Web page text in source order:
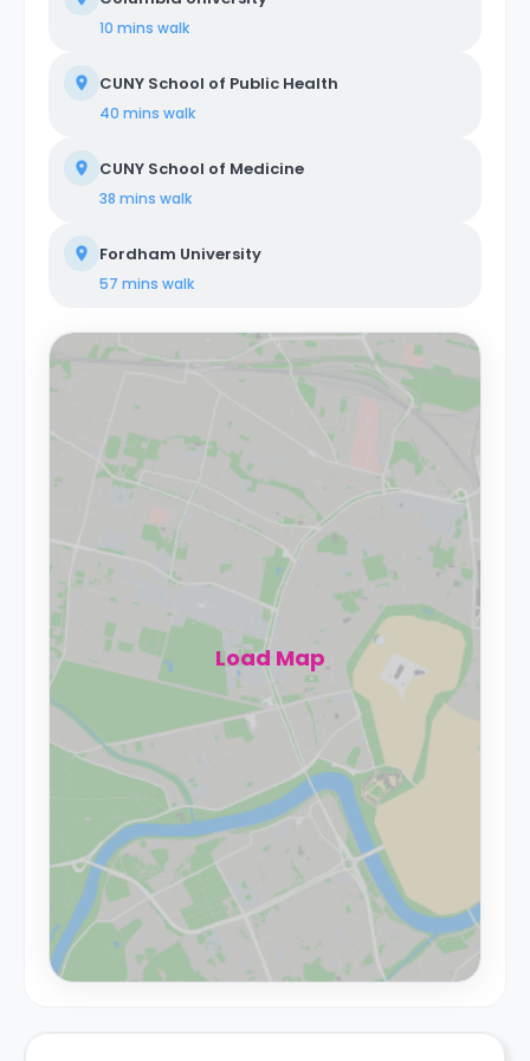
Colombus Circle are just a few stops away on the 1
clientele, encompassing creatives, tech startups,
entrepreneurs, digital nomads, freelancers, remote
individuals coexist in communal areas while enjoying
private or shared bedrooms. Our properties are
Our commitment extends beyond physical spaces to
create a vibrant coliving community that nurtures
10 mins walk
CUNY School of Public Health
40 mins walk
CUNY School of Medicine
38 mins walk
Fordham University
57 mins walk
Load Map